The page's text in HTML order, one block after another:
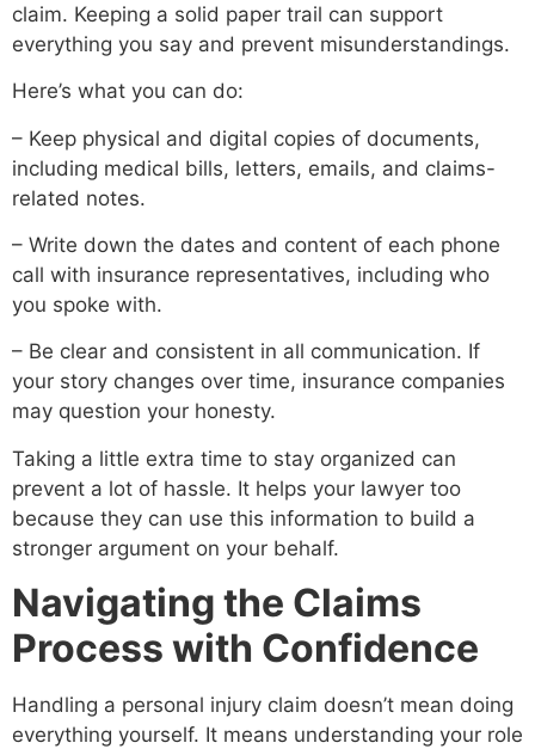
claim. Keeping a solid paper trail can support
everything you say and prevent misunderstandings.
Here’s what you can do:
– Keep physical and digital copies of documents,
including medical bills, letters, emails, and claims-
related notes.
– Write down the dates and content of each phone
call with insurance representatives, including who
you spoke with.
– Be clear and consistent in all communication. If
your story changes over time, insurance companies
may question your honesty.
Taking a little extra time to stay organized can
prevent a lot of hassle. It helps your lawyer too
because they can use this information to build a
stronger argument on your behalf.
Navigating the Claims
Process with Confidence
Handling a personal injury claim doesn’t mean doing
everything yourself. It means understanding your role